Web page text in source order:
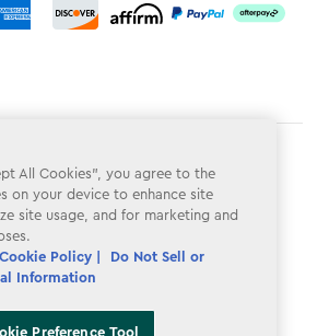
My Personal Information
All Cookies”, you agree to the
on your device to enhance site
site usage, and for marketing and
Cookie Policy |
Do Not Sell or
Information
Preference Tool